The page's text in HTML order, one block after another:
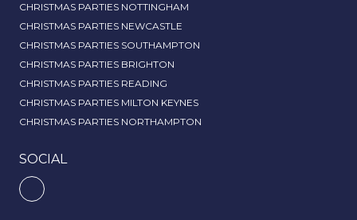
CHRISTMAS PARTIES NOTTINGHAM
CHRISTMAS PARTIES NEWCASTLE
CHRISTMAS PARTIES SOUTHAMPTON
CHRISTMAS PARTIES BRIGHTON
CHRISTMAS PARTIES READING
CHRISTMAS PARTIES MILTON KEYNES
CHRISTMAS PARTIES NORTHAMPTON
SOCIAL